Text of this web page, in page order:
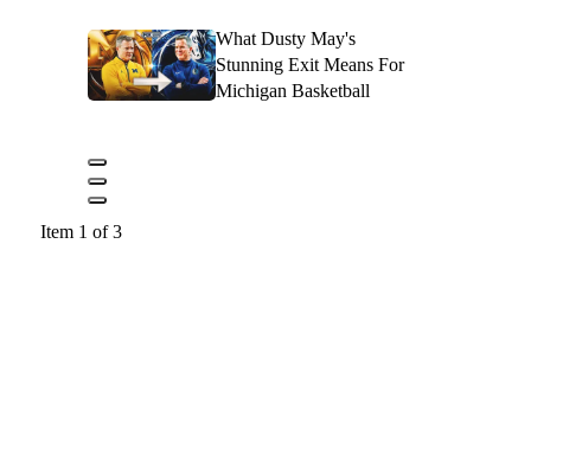
What Dusty May's
Stunning Exit Means For
Michigan Basketball
Item 1 of 3